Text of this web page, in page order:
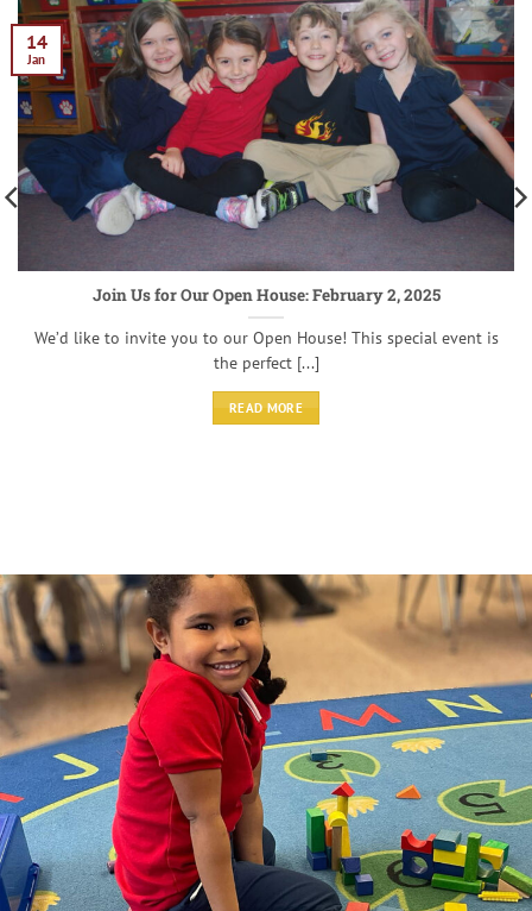
Join Us for Our Open House: February 2, 2025
We’d like to invite you to our Open House! This special event is
the perfect [...]
READ MORE
14
Jan